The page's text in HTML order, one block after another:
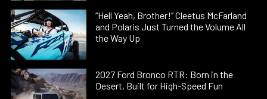
“Hell Yeah, Brother!” Cleetus McFarland
and Polaris Just Turned the Volume All
the Way Up
2027 Ford Bronco RTR: Born in the
Desert, Built for High-Speed Fun